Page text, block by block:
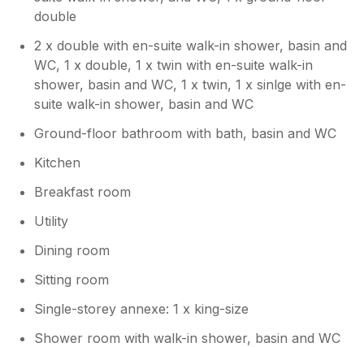
double
2 x double with en-suite walk-in shower, basin and
WC, 1 x double, 1 x twin with en-suite walk-in
shower, basin and WC, 1 x twin, 1 x sinlge with en-
suite walk-in shower, basin and WC
Ground-floor bathroom with bath, basin and WC
Kitchen
Breakfast room
Utility
Dining room
Sitting room
Single-storey annexe: 1 x king-size
Shower room with walk-in shower, basin and WC